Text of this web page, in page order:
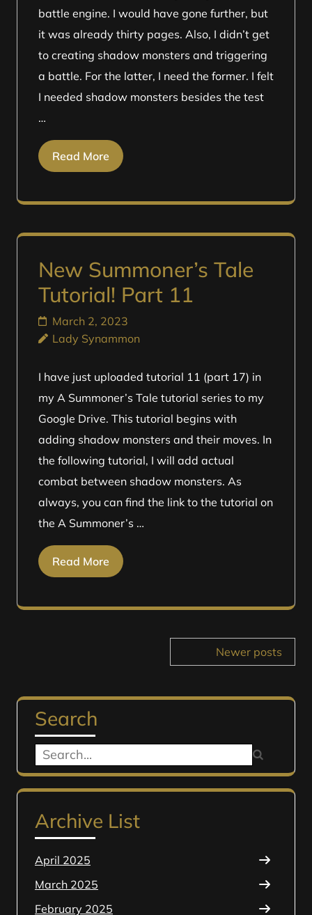
battle engine. I would have gone further, but
it was already thirty pages. Also, I didn’t get
to creating shadow monsters and triggering
a battle. For the latter, I need the former. I felt
I needed shadow monsters besides the test
…
Read More
New Summoner’s Tale
Tutorial! Part 11
March 2, 2023
Lady Synammon
I have just uploaded tutorial 11 (part 17) in
my A Summoner’s Tale tutorial series to my
Google Drive. This tutorial begins with
adding shadow monsters and their moves. In
the following tutorial, I will add actual
combat between shadow monsters. As
always, you can find the link to the tutorial on
the A Summoner’s …
Read More
Newer posts
Search
Search
for:
Archive List
April 2025
March 2025
February 2025